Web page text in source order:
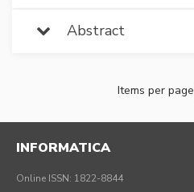
Abstract
Items per page
INFORMATICA
Online ISSN: 1822-8844